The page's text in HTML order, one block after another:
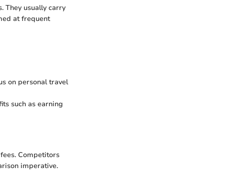
They usually carry
at frequent
on personal travel
such as earning
Competitors
imperative.